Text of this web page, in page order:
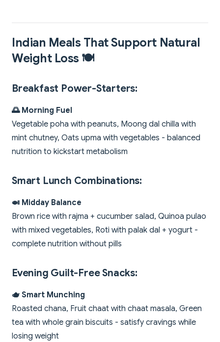
Indian Meals That Support Natural
Weight Loss 🍽️
Breakfast Power-Starters:
🌅 Morning Fuel
Vegetable poha with peanuts, Moong dal chilla with
mint chutney, Oats upma with vegetables - balanced
nutrition to kickstart metabolism
Smart Lunch Combinations:
🍛 Midday Balance
Brown rice with rajma + cucumber salad, Quinoa pulao
with mixed vegetables, Roti with palak dal + yogurt -
complete nutrition without pills
Evening Guilt-Free Snacks:
🫖 Smart Munching
Roasted chana, Fruit chaat with chaat masala, Green
tea with whole grain biscuits - satisfy cravings while
losing weight